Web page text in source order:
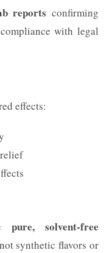
reports confirming
with legal
effects:
pure, solvent-free
synthetic flavors or